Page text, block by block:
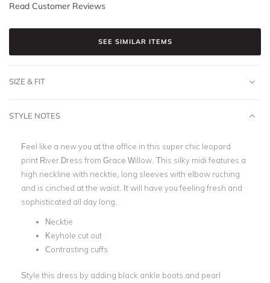
Read Customer Reviews
SEE SIMILAR ITEMS
SIZE & FIT
STYLE NOTES
Feel like a new you at the office in this super chic leopard
print River Dress from Grace Willow. This silky midi features a
high neckline with necktie, long sleeves with elbow ruching
and is cinched at the waist. It will have you feeling fresh and
sophisticated all day long.
Necktie
Keyhole cut out
Contrasting cuffs
Style this dress by adding black ankle boots and pearl